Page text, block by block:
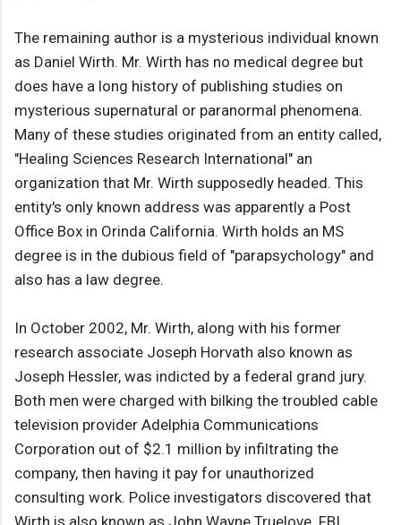
The remaining author is a mysterious individual known
as Daniel Wirth. Mr. Wirth has no medical degree but
does have a long history of publishing studies on
mysterious supernatural or paranormal phenomena.
Many of these studies originated from an entity called,
"Healing Sciences Research International" an
organization that Mr. Wirth supposedly headed. This
entity's only known address was apparently a Post
Office Box in Orinda California. Wirth holds an MS
degree is in the dubious field of "parapsychology" and
also has a law degree.
In October 2002, Mr. Wirth, along with his former
research associate Joseph Horvath also known as
Joseph Hessler, was indicted by a federal grand jury.
Both men were charged with bilking the troubled cable
television provider Adelphia Communications
Corporation out of $2.1 million by infiltrating the
company, then having it pay for unauthorized
consulting work. Police investigators discovered that